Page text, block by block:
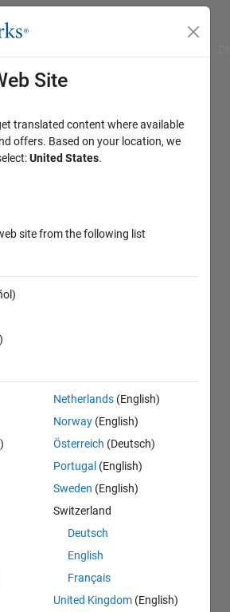
Site
translated content where available
offers. Based on your location, we
United States.
site from the following list
Netherlands (English)
Norway (English)
Österreich (Deutsch)
Portugal (English)
Sweden (English)
Switzerland
Deutsch
English
Français
United Kingdom (English)